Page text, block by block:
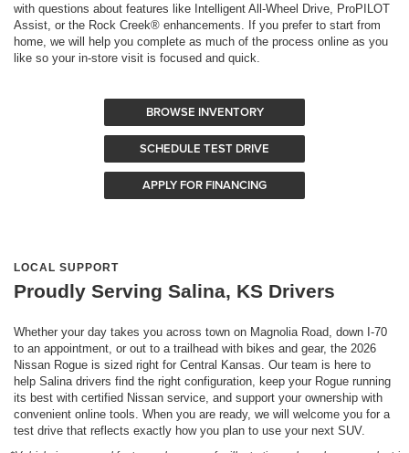
with questions about features like Intelligent All-Wheel Drive, ProPILOT
Assist, or the Rock Creek® enhancements. If you prefer to start from
home, we will help you complete as much of the process online as you
like so your in-store visit is focused and quick.
BROWSE INVENTORY
SCHEDULE TEST DRIVE
APPLY FOR FINANCING
LOCAL SUPPORT
Proudly Serving Salina, KS Drivers
Whether your day takes you across town on Magnolia Road, down I-70
to an appointment, or out to a trailhead with bikes and gear, the 2026
Nissan Rogue is sized right for Central Kansas. Our team is here to
help Salina drivers find the right configuration, keep your Rogue running
its best with certified Nissan service, and support your ownership with
convenient online tools. When you are ready, we will welcome you for a
test drive that reflects exactly how you plan to use your next SUV.